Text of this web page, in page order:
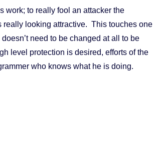
work; to really fool an attacker the
really looking attractive. This touches one
need to be changed at all to be
level protection is desired, efforts of the
who knows what he is doing.